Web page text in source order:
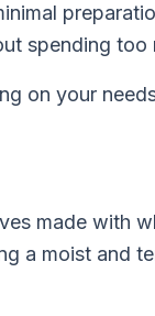
spending too
on your
made with
a moist and